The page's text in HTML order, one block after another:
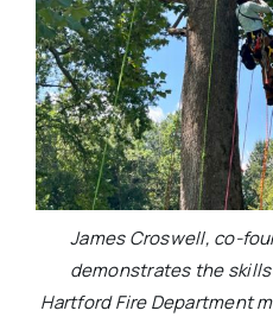
James Croswell, co-
demonstrates the
Hartford Fire Department